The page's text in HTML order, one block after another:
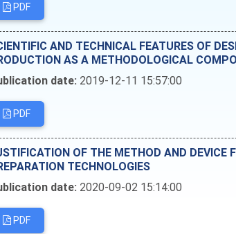
PDF
AND TECHNICAL FEATURES OF
AS A METHODOLOGICAL
date: 2019-12-11 15:57:00
PDF
OF THE METHOD AND DEVICE
TECHNOLOGIES
date: 2020-09-02 15:14:00
PDF